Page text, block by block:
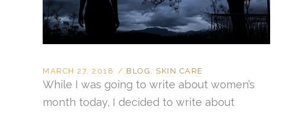
MARCH 27, 2018 BLOG , SKIN CARE
While I was going to write about women’s
month today, I decided to write about